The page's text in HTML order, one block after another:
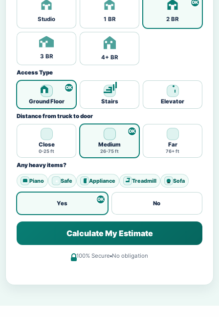
Studio 1 BR 2 BR
3 BR 4+ BR
Access Type
Ground Floor Stairs Elevator
Distance from truck to door
Close
0-25 ft
Medium
26-75 ft
Far
76+ ft
Any heavy items?
Piano Safe Appliance Treadmill Sofa
Yes No
Calculate My Estimate
100% Secure No obligation